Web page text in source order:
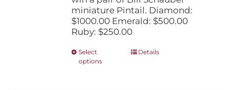
miniature Pintail. Diamond:
$1000.00 Emerald: $500.00
Ruby: $250.00
Select
options
ThisDetails